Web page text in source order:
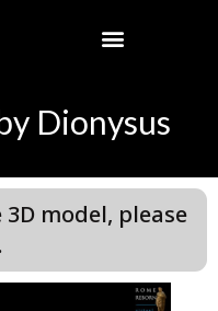
Dionysus
model, please
.